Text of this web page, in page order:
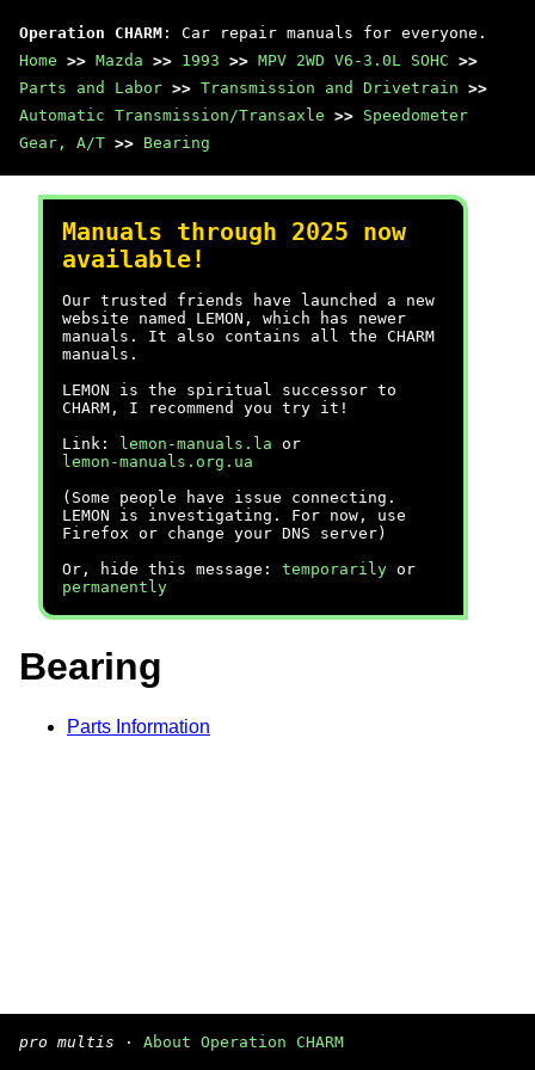
Operation CHARM : Car repair manuals for everyone.
Home >> Mazda >> 1993 >> MPV 2WD V6-3.0L SOHC >>
Parts and Labor >> Transmission and Drivetrain >>
Automatic Transmission/Transaxle >> Speedometer
Gear, A/T >> Bearing
Manuals through 2025 now
available!
Our trusted friends have launched a new
website named LEMON, which has newer
manuals. It also contains all the CHARM
manuals.
LEMON is the spiritual successor to
CHARM, I recommend you try it!
Link:
lemon-manuals.la or
lemon-manuals.org.ua
(Some people have issue connecting.
LEMON is investigating. For now, use
Firefox or change your DNS server)
Or, hide this message: temporarily or
permanently
Bearing
Parts Information
pro multis · About Operation CHARM